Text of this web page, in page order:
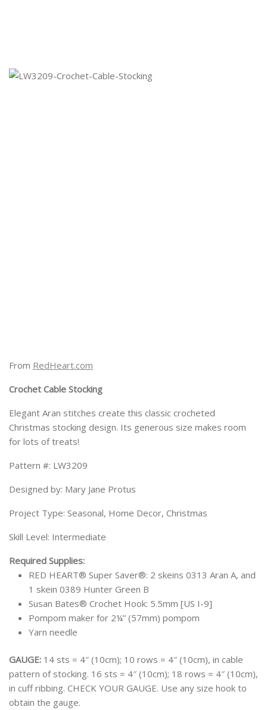
From RedHeart.com
Crochet Cable Stocking
Elegant Aran stitches create this classic crocheted
Christmas stocking design. Its generous size makes room
for lots of treats!
Pattern #: LW3209
Designed by: Mary Jane Protus
Project Type: Seasonal, Home Decor, Christmas
Skill Level: Intermediate
Required Supplies:
RED HEART® Super Saver®: 2 skeins 0313 Aran A, and
1 skein 0389 Hunter Green B
Susan Bates® Crochet Hook: 5.5mm [US I-9]
Pompom maker for 2¼” (57mm) pompom
Yarn needle
GAUGE: 14 sts = 4″ (10cm); 10 rows = 4″ (10cm), in cable
pattern of stocking. 16 sts = 4″ (10cm); 18 rows = 4″ (10cm),
in cuff ribbing. CHECK YOUR GAUGE. Use any size hook to
obtain the gauge.